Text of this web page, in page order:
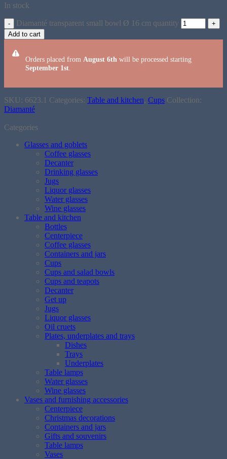
In stock
Diamanté transparent small bowl Ø 16 cm quantity
Add to cart
Orders placed from August 6th will be processed starting
September 1st
SKU: 6623.1 Categories: Table and kitchen, Cups Collection:
Diamanté
Categories
Glasses and goblets
Coffee glasses
Decanter
Drinking glasses
Jugs
Liquor glasses
Water glasses
Wine glasses
Table and kitchen
Bottles
Centerpiece
Coffee glasses
Containers and jars
Cups
Cups and salad bowls
Cups and teapots
Decanter
Get up
Jugs
Liquor glasses
Oil cruets
Plates, underplates and trays
Dishes
Trays
Underplates
Table lamps
Water glasses
Wine glasses
Vases and furnishing accessories
Centerpiece
Christmas decorations
Containers and jars
Gifts and souvenirs
Table lamps
Vases